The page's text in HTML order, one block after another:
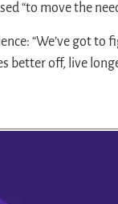
“to move the
“We’ve got
better off, live